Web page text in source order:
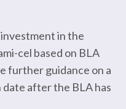
in the
cel based on BLA
further guidance on a
date after the BLA has